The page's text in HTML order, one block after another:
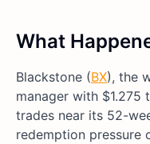
What
Blackstone (BX), the
manager with $1.275
trades near its 52-
redemption pressure